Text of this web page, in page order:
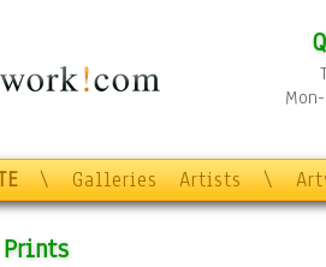
\ Galleries Artists \